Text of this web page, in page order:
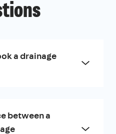
a drainage
between a